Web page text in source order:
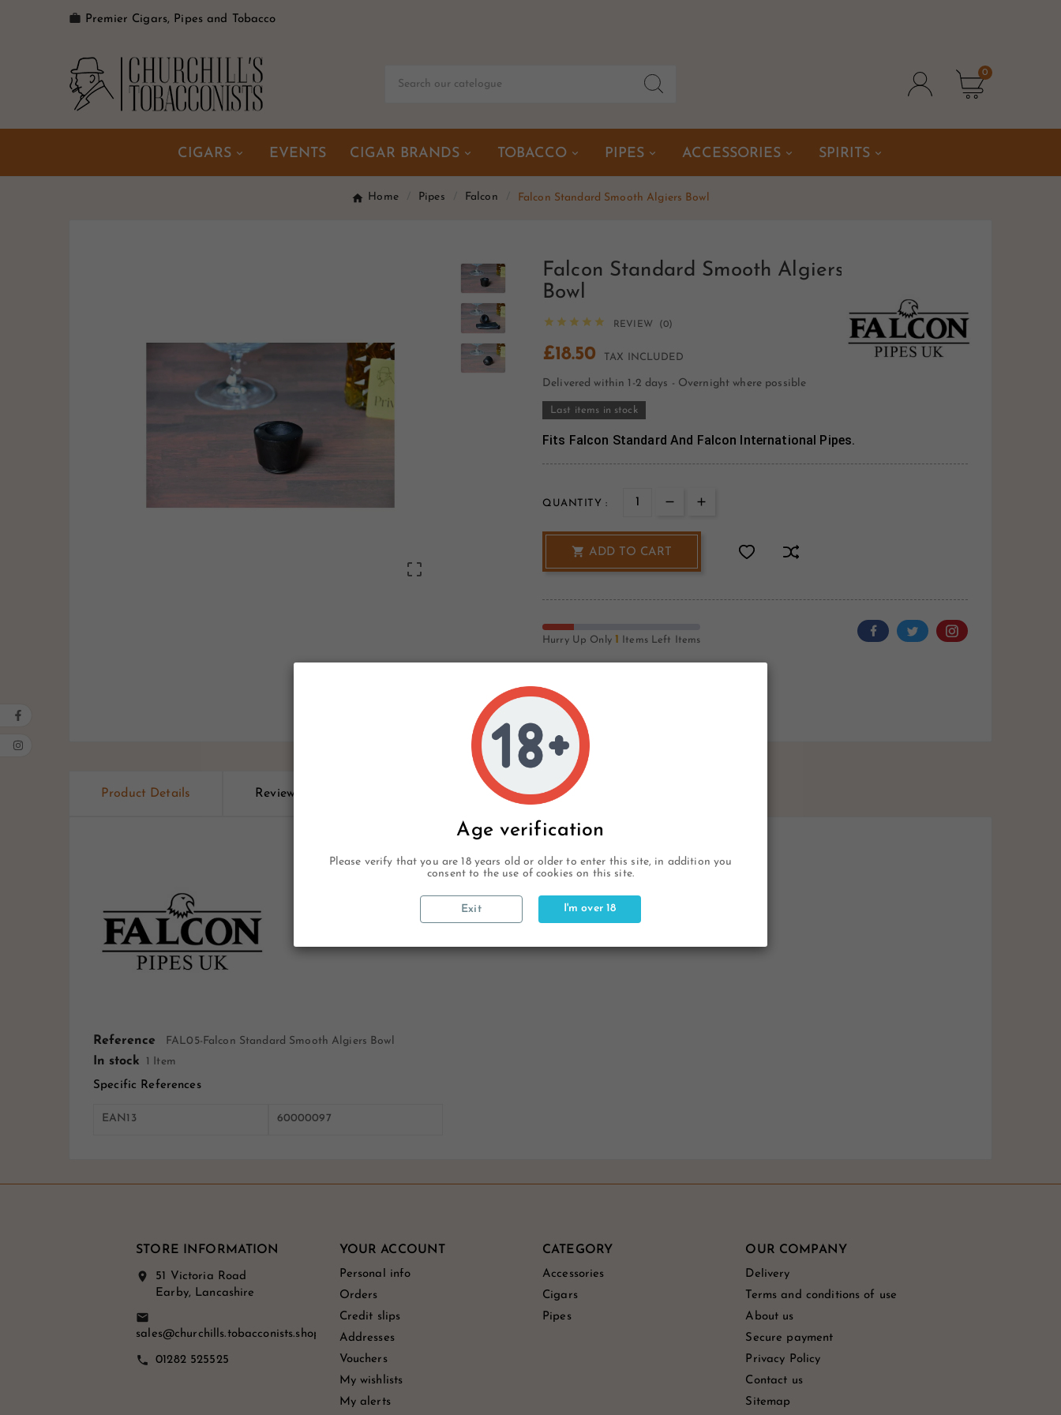
Age verification
Please verify that you are 18 years old or older to enter this site, in addition you
consent to the use of cookies on this site.
Exit I'm over 18
 Premier Cigars, Pipes and Tobacco
0
CIGARS EVENTS CIGAR BRANDS TOBACCO PIPES ACCESSORIES SPIRITS
Home Pipes Falcon Falcon Standard Smooth Algiers Bowl

Falcon Standard Smooth Algiers
Bowl
     REVIEW (0)
£18.50 TAX INCLUDED
Delivered within 1-2 days - Overnight where possible
Last items in stock
Fits Falcon Standard And Falcon International Pipes.
QUANTITY :
 ADD TO CART
Hurry Up Only 1 Items Left Items
Product Details Reviews
Reference FAL05-Falcon Standard Smooth Algiers Bowl
In stock
1 Item
Specific References
EAN13 60000097
STORE INFORMATION
location_on
51 Victoria Road
Earby, Lancashire
email
sales@churchills.tobacconists.shop
call 01282 525525
YOUR ACCOUNT
Personal info
Orders
Credit slips
Addresses
Vouchers
My wishlists
My alerts
CATEGORY
Accessories
Cigars
Pipes
OUR COMPANY
Delivery
Terms and conditions of use
About us
Secure payment
Privacy Policy
Contact us
Sitemap